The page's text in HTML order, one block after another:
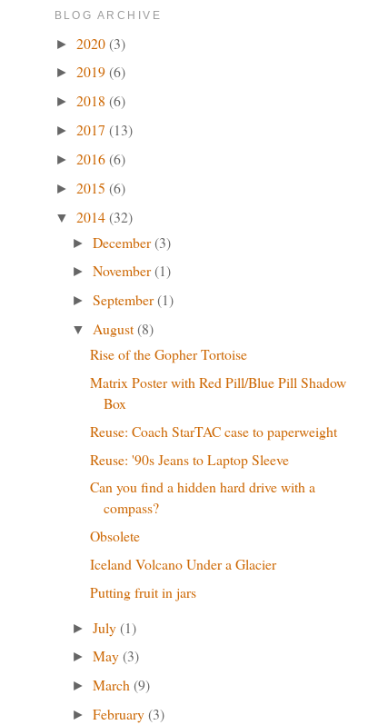
BLOG ARCHIVE
► 2020(3)
► 2019(6)
► 2018 (6)
► 2017 (13)
► 2016(6)
► 2015 (6)
▼ 2014(32)
►December(3)
►November(1)
►September(1)
▼ August(8)
Rise of the Gopher Tortoise
Matrix Poster with Red Pill/Blue Pill Shadow
Box
Reuse: Coach StarTAC case to paperweight
Reuse: '90s Jeans to Laptop Sleeve
Can you find a hidden hard drive with a
compass?
Obsolete
Iceland Volcano Under a Glacier
Putting fruit in jars
►July(1)
►May(3)
►March(9)
►February(3)